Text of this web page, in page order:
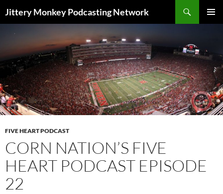
Jittery Monkey Podcasting Network
FIVE HEART PODCAST
CORN NATION’S FIVE
HEART PODCAST EPISODE
22